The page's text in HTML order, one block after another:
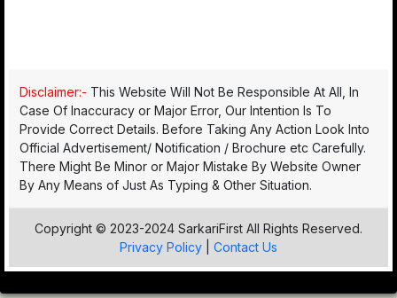
Disclaimer:- This Website Will Not Be Responsible At All, In
Case Of Inaccuracy or Major Error, Our Intention Is To
Provide Correct Details. Before Taking Any Action Look Into
Official Advertisement/ Notification / Brochure etc Carefully.
There Might Be Minor or Major Mistake By Website Owner
By Any Means of Just As Typing & Other Situation.
Copyright © 2023-2024 SarkariFirst All Rights Reserved.
Privacy Policy
Contact Us